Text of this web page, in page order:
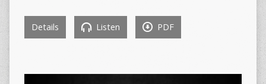
Details Listen PDF